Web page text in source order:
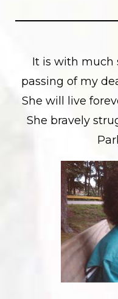
It is with much
passing of my
She will live
She bravely